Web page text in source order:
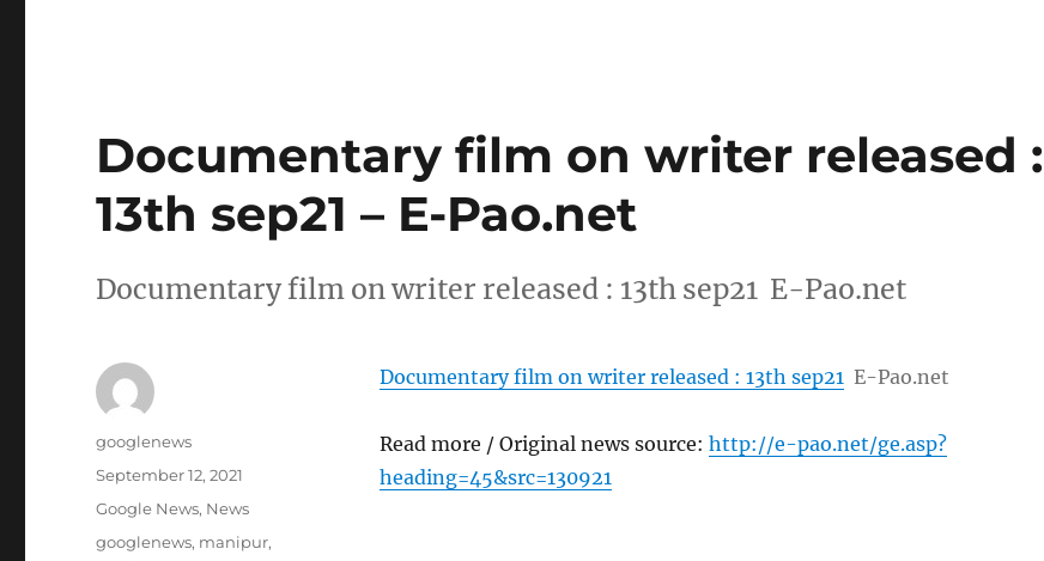
Documentary film on writer released :
13th sep21 – E-Pao.net
Documentary film on writer released : 13th sep21 E-Pao.net
Documentary film on writer released : 13th sep21 E-Pao.net
Read more / Original news source: http://e-pao.net/ge.asp?
heading=45&src=130921
Author
googlenews
Posted
September 12, 2021
Categories
Google News, News
Tags
googlenews, manipur,